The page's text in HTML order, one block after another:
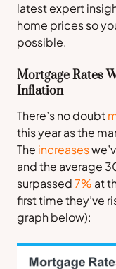
latest expert
home prices so
possible.
Mortgage Rates
Inflation
There’s no doubt
this year as the
The increases
and the average
surpassed7% at
first time they’ve
graph below):